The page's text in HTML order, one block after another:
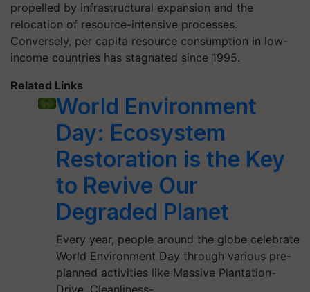
propelled by infrastructural expansion and the
relocation of resource-intensive processes.
Conversely, per capita resource consumption in low-
income countries has stagnated since 1995.
Related Links
World Environment
Day: Ecosystem
Restoration is the Key
to Revive Our
Degraded Planet
Every year, people around the globe celebrate
World Environment Day through various pre-
planned activities like Massive Plantation-
Drive, Cleanliness-…